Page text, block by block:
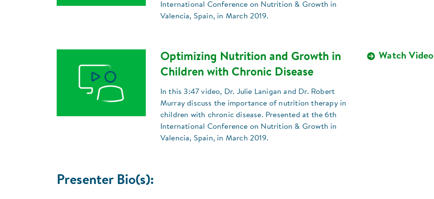
International Conference on Nutrition & Growth in
Valencia, Spain, in March 2019.
Optimizing Nutrition and Growth in
Children with Chronic Disease
In this 3:47 video, Dr. Julie Lanigan and Dr. Robert
Murray discuss the importance of nutrition therapy in
children with chronic disease. Presented at the 6th
International Conference on Nutrition & Growth in
Valencia, Spain, in March 2019.
Watch Video
Presenter Bio(s):